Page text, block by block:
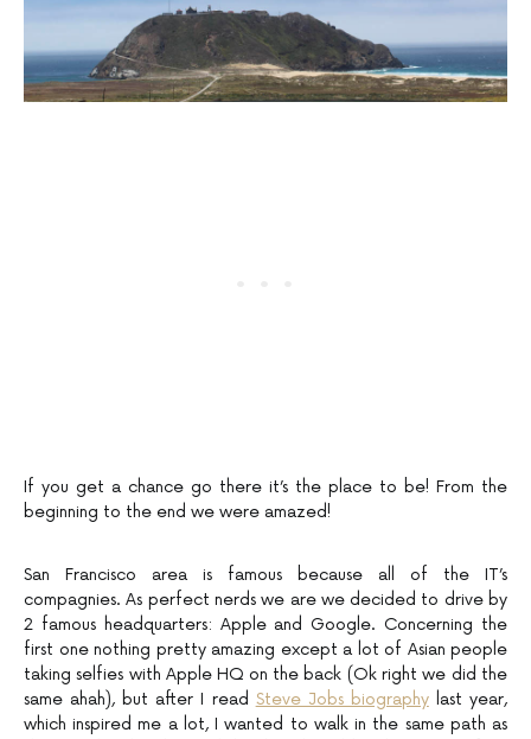
If you get a chance go there it’s the place to be! From the
beginning to the end we were amazed!
San Francisco area is famous because all of the IT’s
compagnies. As perfect nerds we are we decided to drive by
2 famous headquarters: Apple and Google. Concerning the
first one nothing pretty amazing except a lot of Asian people
taking selfies with Apple HQ on the back (Ok right we did the
same ahah), but after I read Steve Jobs biographylast year,
which inspired me a lot, I wanted to walk in the same path as